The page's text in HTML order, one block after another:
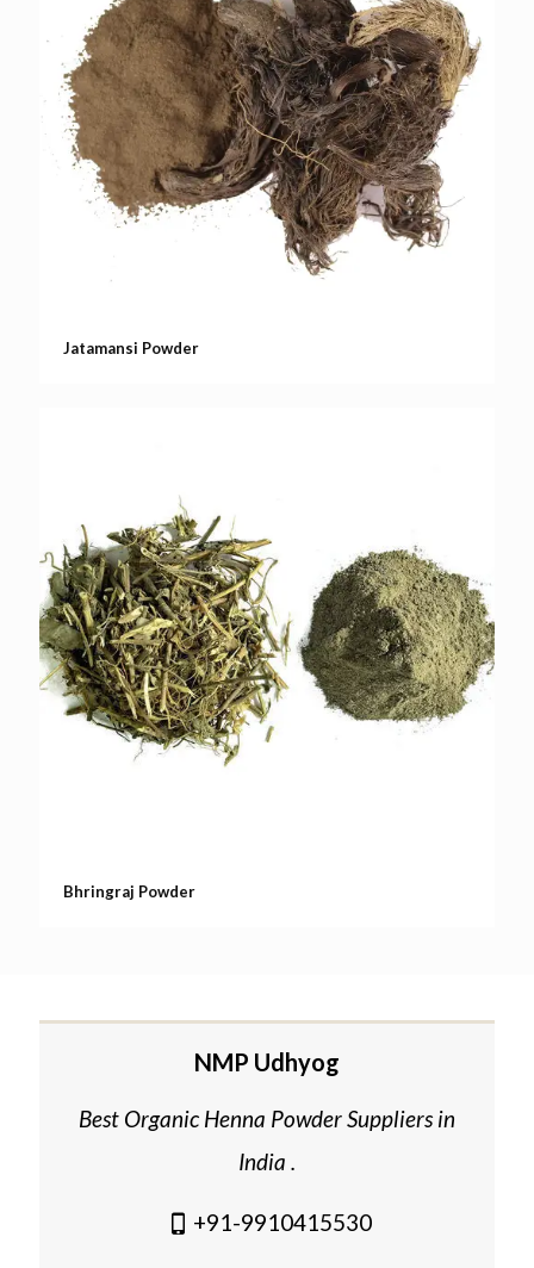
Jatamansi Powder
Bhringraj Powder
NMP Udhyog
Best Organic Henna Powder Suppliers in
India .
+91-9910415530